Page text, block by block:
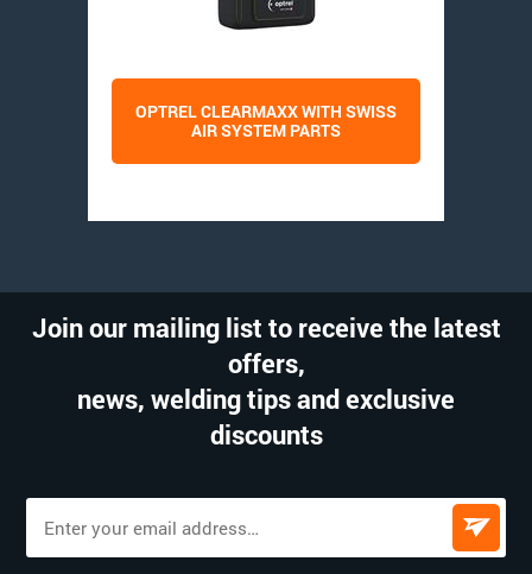
OPTREL CLEARMAXX WITH SWISS
AIR SYSTEM PARTS
Join our mailing list to receive the latest
offers,
news, welding tips and exclusive
discounts